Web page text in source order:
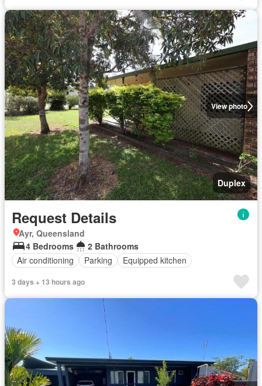
View photo
Duplex
Request Details
Ayr, Queensland
4 Bedrooms
2 Bathrooms
Air conditioning
Parking Equipped kitchen
3 days + 13 hours ago